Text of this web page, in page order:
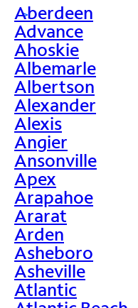
>
Aberdeen
Advance
Ahoskie
Albemarle
Albertson
Alexander
Alexis
Angier
Ansonville
Apex
Arapahoe
Ararat
Arden
Asheboro
Asheville
Atlantic